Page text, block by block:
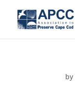
by